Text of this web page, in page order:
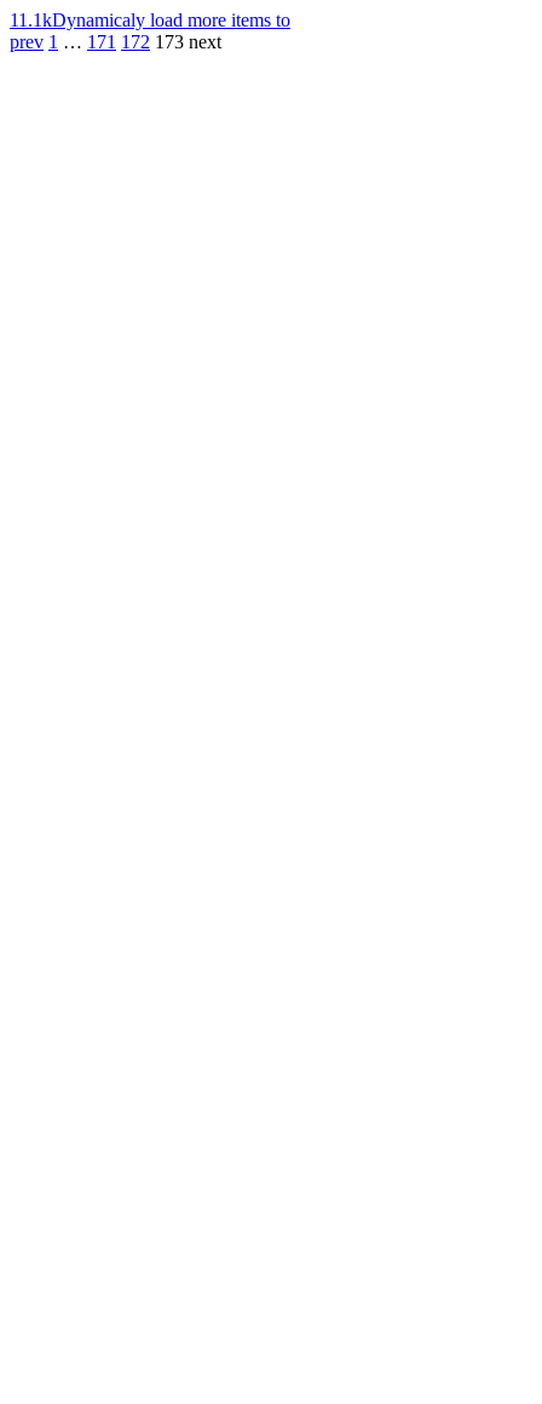
11.1kDynamicaly load more items to
prev 1 … 171 172 173 next